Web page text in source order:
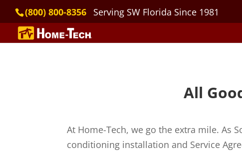
(800) 800-8356 Serving SW Florida Since 1981
All
At Home-Tech, we go the extra mile. As
conditioning installation and Service